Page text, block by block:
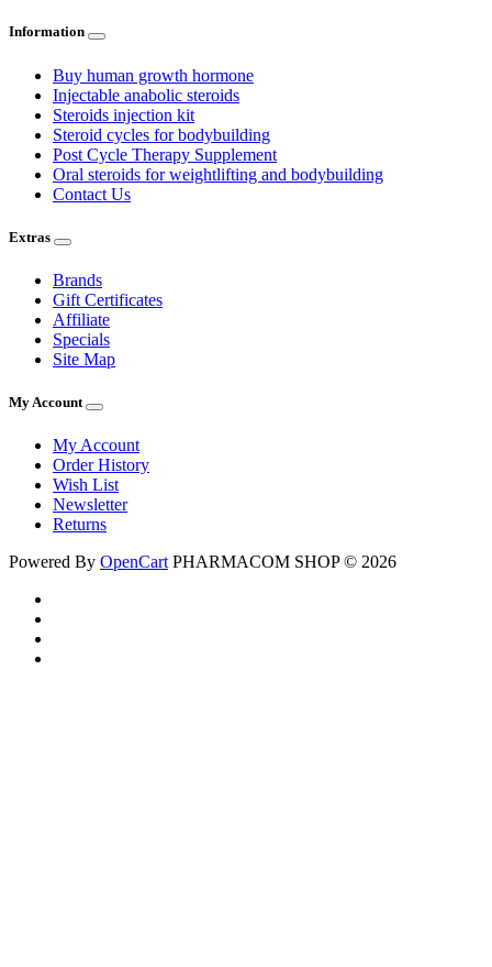
Information
Buy human growth hormone
Injectable anabolic steroids
Steroids injection kit
Steroid cycles for bodybuilding
Post Cycle Therapy Supplement
Oral steroids for weightlifting and bodybuilding
Contact Us
Extras
Brands
Gift Certificates
Affiliate
Specials
Site Map
My Account
My Account
Order History
Wish List
Newsletter
Returns
Powered By OpenCart PHARMACOM SHOP © 2026